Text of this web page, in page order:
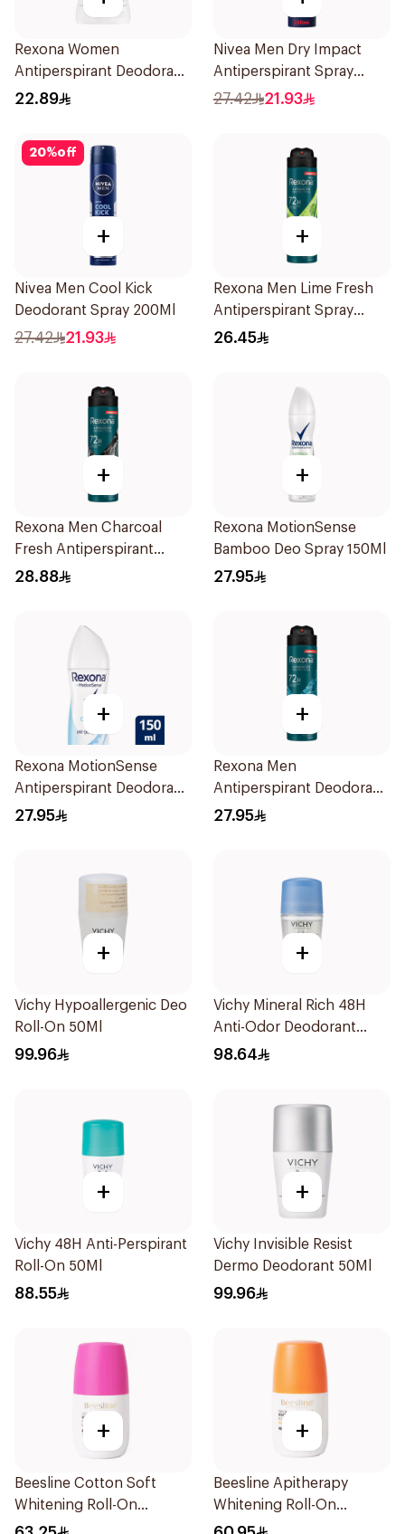
Rexona Women
Antiperspirant Deodorant
Stick Powder Dry 40g
22.89
Nivea Men Dry Impact
Antiperspirant Spray
200Ml
27.42 21.93
20%off
+
Nivea Men Cool Kick
Deodorant Spray 200Ml
27.42 21.93
+
Rexona Men Lime Fresh
Antiperspirant Spray
150Ml
26.45
+
Rexona Men Charcoal
Fresh Antiperspirant
Spray 150Ml
28.88
+
Rexona MotionSense
Bamboo Deo Spray 150Ml
27.95
+
Rexona MotionSense
Antiperspirant Deodorant
Spray 150ml
27.95
+
Rexona Men
Antiperspirant Deodorant
Spray Xtra Cool 150Ml
27.95
+
Vichy Hypoallergenic Deo
Roll-On 50Ml
99.96
+
Vichy Mineral Rich 48H
Anti-Odor Deodorant
50Ml
98.64
+
Vichy 48H Anti-Perspirant
Roll-On 50Ml
88.55
+
Vichy Invisible Resist
Dermo Deodorant 50Ml
99.96
+
Beesline Cotton Soft
Whitening Roll-On
Deodorant 50Ml
+
Beesline Apitherapy
Whitening Roll-On
Deodorant 50Ml